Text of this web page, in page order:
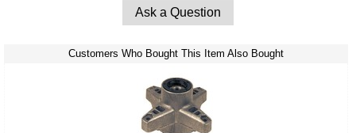
Ask a Question
Customers Who Bought This Item Also Bought